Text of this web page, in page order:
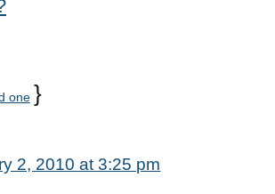
one }
2, 2010 at 3:25 pm